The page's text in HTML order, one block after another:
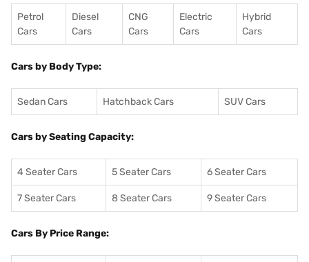
Petrol
Cars
Diesel
Cars
CNG
Cars
Electric
Cars
Hybrid
Cars
Cars by Body Type:
Sedan Cars Hatchback Cars SUV Cars
Cars by Seating Capacity:
4 Seater Cars 5 Seater Cars 6 Seater Cars
7 Seater Cars 8 Seater Cars 9 Seater Cars
Cars By Price Range: